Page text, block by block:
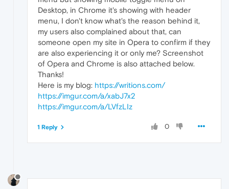
Desktop, in Chrome it's showing with header
menu, I don't know what's the reason behind it,
my users also complained about that, can
someone open my site in Opera to confirm if they
are also experiencing it or only me? Screenshot
of Opera and Chrome is also attached below.
Thanks!
Here is my blog: https://writions.com/
https://imgur.com/a/xabJ7x2
https://imgur.com/a/LVfzLIz
0
1 Reply